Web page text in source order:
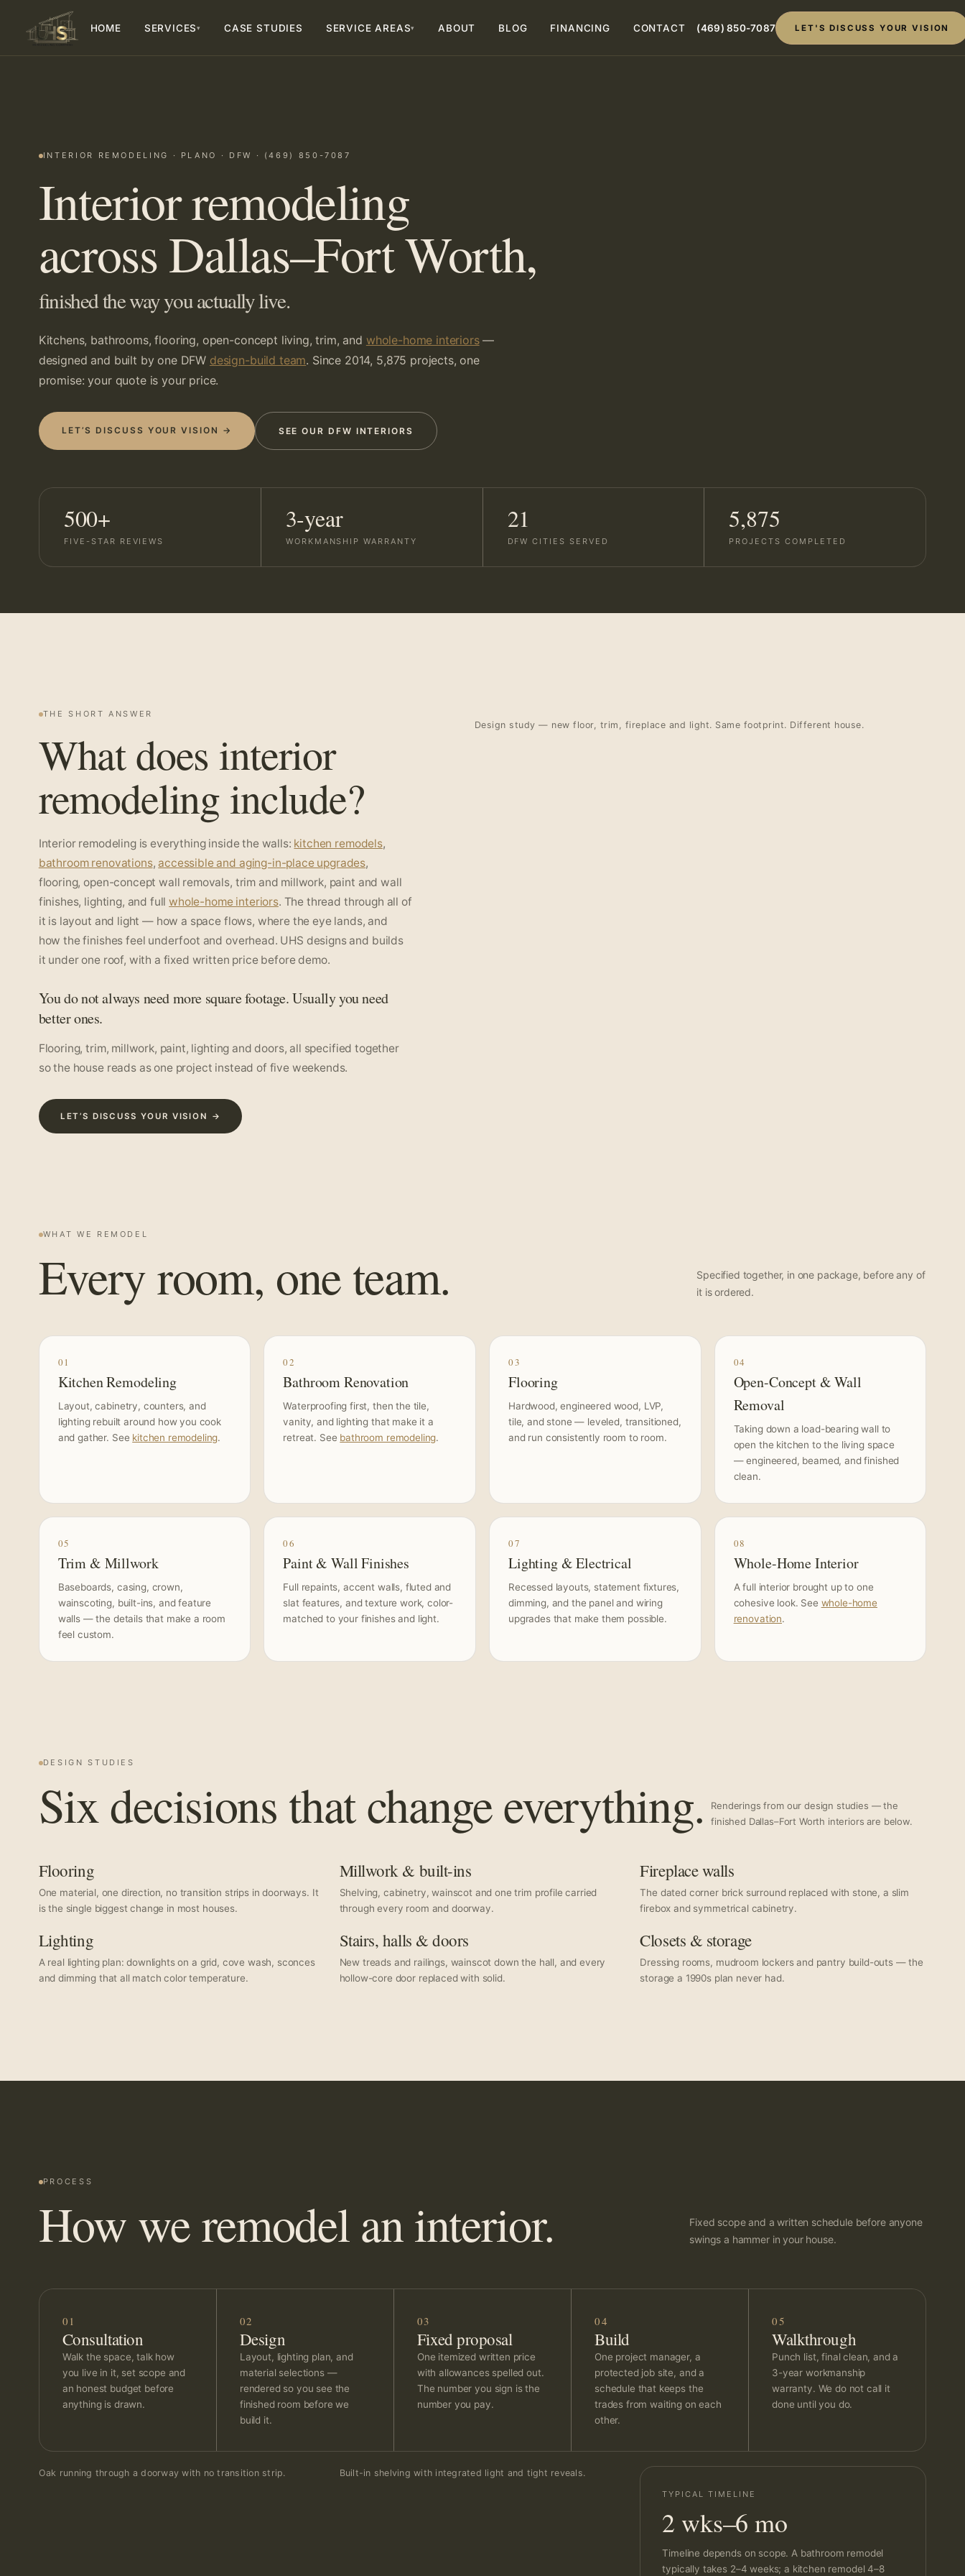
HOME SERVICES▾ CASE STUDIES SERVICE AREAS▾ ABOUT BLOG FINANCING CONTACT (469) 850-7087 LET'S DISCUSS YOUR VISION
INTERIOR REMODELING · PLANO · DFW · (469) 850-7087
Interior remodeling
across Dallas–Fort Worth,
finished the way you actually live.
Kitchens, bathrooms, flooring, open-concept living, trim, and whole-home interiors—
designed and built by one DFW design-build team. Since 2014, 5,875 projects, one
promise: your quote is your price.
LET’S DISCUSS YOUR VISION → SEE OUR DFW INTERIORS
500+
FIVE-STAR REVIEWS
3-year
WORKMANSHIP WARRANTY
21
DFW CITIES SERVED
5,875
PROJECTS COMPLETED
THE SHORT ANSWER
What does interior
remodeling include?
Interior remodeling is everything inside the walls: kitchen remodels,
bathroom renovations,accessible and aging-in-place upgrades,
flooring, open-concept wall removals, trim and millwork, paint and wall
finishes, lighting, and fullwhole-home interiors. The thread through all of
it is layout and light — how a space flows, where the eye lands, and
how the finishes feel underfoot and overhead. UHS designs and builds
it under one roof, with a fixed written price before demo.
You do not always need more square footage. Usually you need
better ones.
Flooring, trim, millwork, paint, lighting and doors, all specified together
so the house reads as one project instead of five weekends.
LET’S DISCUSS YOUR VISION →
Design study — new floor, trim, fireplace and light. Same footprint. Different house.
WHAT WE REMODEL
Every room, one team.
Specified together, in one package, before any of
it is ordered.
01
Kitchen Remodeling
Layout, cabinetry, counters, and
lighting rebuilt around how you cook
and gather. See kitchen remodeling.
02
Bathroom Renovation
Waterproofing first, then the tile,
vanity, and lighting that make it a
retreat. See bathroom remodeling.
03
Flooring
Hardwood, engineered wood, LVP,
tile, and stone — leveled, transitioned,
and run consistently room to room.
04
Open-Concept & Wall
Removal
Taking down a load-bearing wall to
open the kitchen to the living space
— engineered, beamed, and finished
clean.
05
Trim & Millwork
Baseboards, casing, crown,
wainscoting, built-ins, and feature
walls — the details that make a room
feel custom.
06
Paint & Wall Finishes
Full repaints, accent walls, fluted and
slat features, and texture work, color-
matched to your finishes and light.
07
Lighting & Electrical
Recessed layouts, statement fixtures,
dimming, and the panel and wiring
upgrades that make them possible.
08
Whole-Home Interior
A full interior brought up to one
cohesive look. See whole-home
renovation.
DESIGN STUDIES
Six decisions that change everything.
Renderings from our design studies — the
finished Dallas–Fort Worth interiors are below.
Flooring
One material, one direction, no transition strips in doorways. It
is the single biggest change in most houses.
Millwork & built-ins
Shelving, cabinetry, wainscot and one trim profile carried
through every room and doorway.
Fireplace walls
The dated corner brick surround replaced with stone, a slim
firebox and symmetrical cabinetry.
Lighting
A real lighting plan: downlights on a grid, cove wash, sconces
and dimming that all match color temperature.
Stairs, halls & doors
New treads and railings, wainscot down the hall, and every
hollow-core door replaced with solid.
Closets & storage
Dressing rooms, mudroom lockers and pantry build-outs — the
storage a 1990s plan never had.
PROCESS
How we remodel an interior.
Fixed scope and a written schedule before anyone
swings a hammer in your house.
01
Consultation
Walk the space, talk how
you live in it, set scope and
an honest budget before
anything is drawn.
02
Design
Layout, lighting plan, and
material selections —
rendered so you see the
finished room before we
build it.
03
Fixed proposal
One itemized written price
with allowances spelled out.
The number you sign is the
number you pay.
04
Build
One project manager, a
protected job site, and a
schedule that keeps the
trades from waiting on each
other.
05
Walkthrough
Punch list, final clean, and a
3-year workmanship
warranty. We do not call it
done until you do.
Oak running through a doorway with no transition strip. Built-in shelving with integrated light and tight reveals.
TYPICAL TIMELINE
2 wks–6 mo
Timeline depends on scope. A bathroom remodel
typically takes 2–4 weeks; a kitchen remodel 4–8